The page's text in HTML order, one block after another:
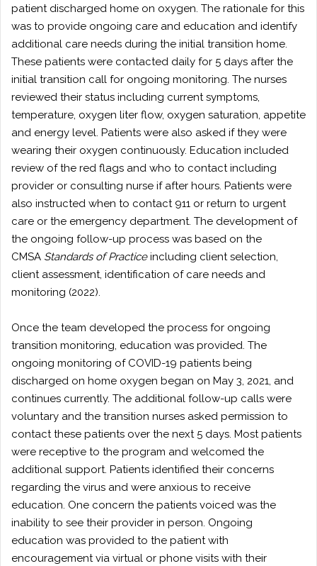
patient discharged home on oxygen. The rationale for this
was to provide ongoing care and education and identify
additional care needs during the initial transition home.
These patients were contacted daily for 5 days after the
initial transition call for ongoing monitoring. The nurses
reviewed their status including current symptoms,
temperature, oxygen liter flow, oxygen saturation, appetite
and energy level. Patients were also asked if they were
wearing their oxygen continuously. Education included
review of the red flags and who to contact including
provider or consulting nurse if after hours. Patients were
also instructed when to contact 911 or return to urgent
care or the emergency department. The development of
the ongoing follow-up process was based on the
CMSA Standards of Practiceincluding client selection,
client assessment, identification of care needs and
monitoring (2022).
Once the team developed the process for ongoing
transition monitoring, education was provided. The
ongoing monitoring of COVID-19 patients being
discharged on home oxygen began on May 3, 2021, and
continues currently. The additional follow-up calls were
voluntary and the transition nurses asked permission to
contact these patients over the next 5 days. Most patients
were receptive to the program and welcomed the
additional support. Patients identified their concerns
regarding the virus and were anxious to receive
education. One concern the patients voiced was the
inability to see their provider in person. Ongoing
education was provided to the patient with
encouragement via virtual or phone visits with their